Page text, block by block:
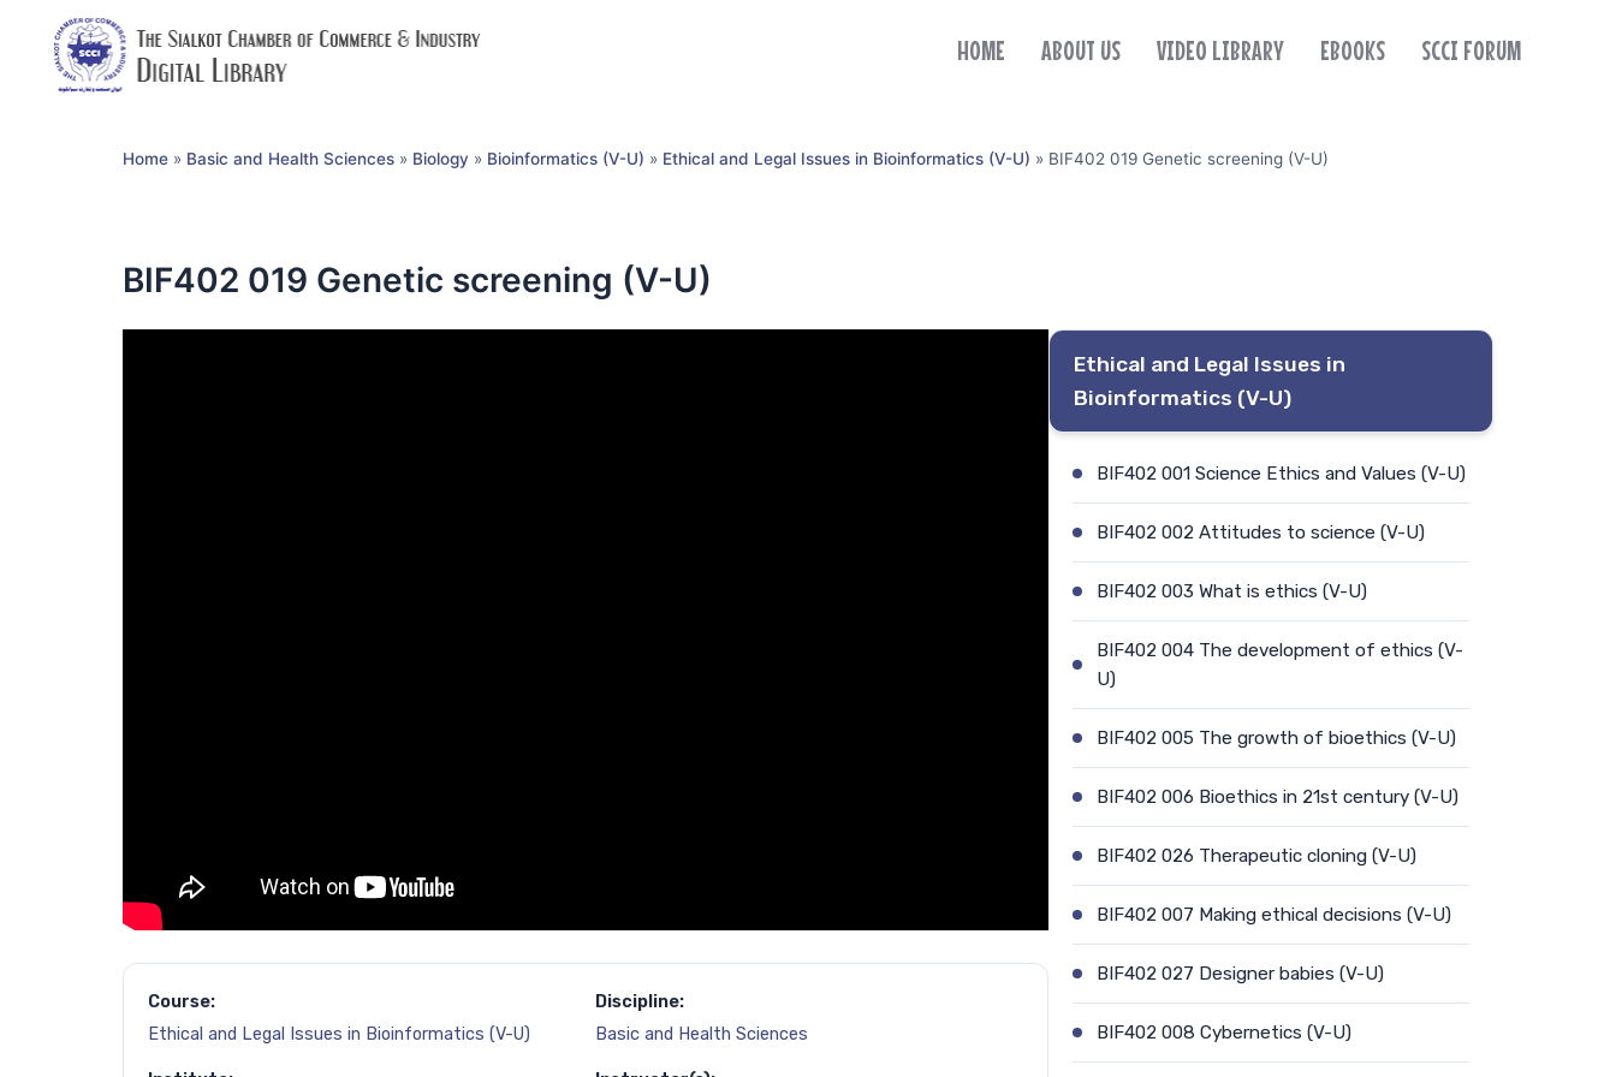
HOME ABOUT US VIDEO LIBRARY EBOOKS SCCI FORUM
Home » Basic and Health Sciences » Biology » Bioinformatics (V-U) » Ethical and Legal Issues in Bioinformatics (V-U) » BIF402 019 Genetic screening (V-U)
BIF402 019 Genetic screening (V-U)
Course:
Ethical and Legal Issues in Bioinformatics (V-U)
Discipline:
Basic and Health Sciences
Ethical and Legal Issues in
Bioinformatics (V-U)
BIF402 001 Science Ethics and Values (V-U)
BIF402 002 Attitudes to science (V-U)
BIF402 003 What is ethics (V-U)
BIF402 004 The development of ethics (V-
U)
BIF402 005 The growth of bioethics (V-U)
BIF402 006 Bioethics in 21st century (V-U)
BIF402 026 Therapeutic cloning (V-U)
BIF402 007 Making ethical decisions (V-U)
BIF402 027 Designer babies (V-U)
BIF402 008 Cybernetics (V-U)